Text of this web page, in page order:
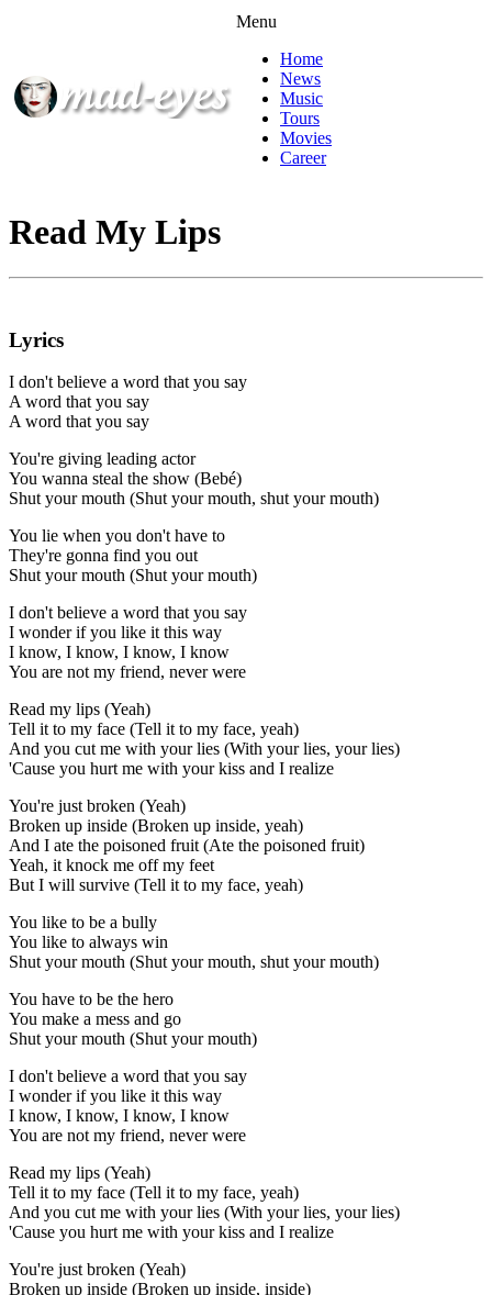
Menu
Home
News
Music
Tours
Movies
Career
Read My Lips
Lyrics
I don't believe a word that you say
A word that you say
A word that you say
You're giving leading actor
You wanna steal the show (Bebé)
Shut your mouth (Shut your mouth, shut your mouth)
You lie when you don't have to
They're gonna find you out
Shut your mouth (Shut your mouth)
I don't believe a word that you say
I wonder if you like it this way
I know, I know, I know, I know
You are not my friend, never were
Read my lips (Yeah)
Tell it to my face (Tell it to my face, yeah)
And you cut me with your lies (With your lies, your lies)
'Cause you hurt me with your kiss and I realize
You're just broken (Yeah)
Brokеn up inside (Broken up inside, yеah)
And I ate the poisoned fruit (Ate the poisoned fruit)
Yeah, it knock me off my feet
But I will survive (Tell it to my face, yeah)
You like to be a bully
You like to always win
Shut your mouth (Shut your mouth, shut your mouth)
You have to be the hero
You make a mess and go
Shut your mouth (Shut your mouth)
I don't believe a word that you say
I wonder if you like it this way
I know, I know, I know, I know
You are not my friend, never were
Read my lips (Yeah)
Tell it to my face (Tell it to my face, yeah)
And you cut me with your lies (With your lies, your lies)
'Cause you hurt me with your kiss and I realize
You're just broken (Yeah)
Broken up inside (Broken up inside, inside)